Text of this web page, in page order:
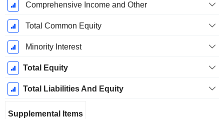
Comprehensive Income and Other
Total Common Equity
Minority Interest
Total Equity
Total Liabilities And Equity
Supplemental Items